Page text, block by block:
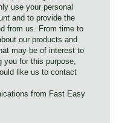
use your personal
and to provide the
from us. From time to
our products and
may be of interest to
you for this purpose,
like us to contact
from Fast Easy